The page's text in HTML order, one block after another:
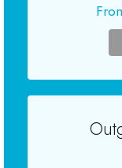
Licente
Licente